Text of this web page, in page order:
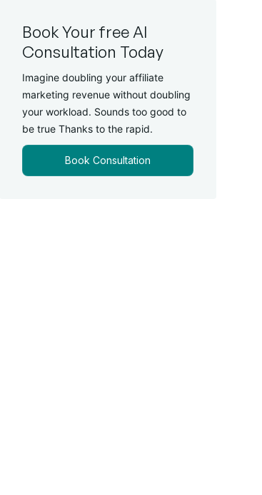
Book Your free AI
Consultation Today
Imagine doubling your affiliate
marketing revenue without doubling
your workload. Sounds too good to
be true Thanks to the rapid.
Book Consultation